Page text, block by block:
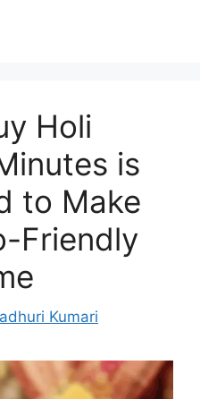
Holi
is
to Make
Friendly
Kumari